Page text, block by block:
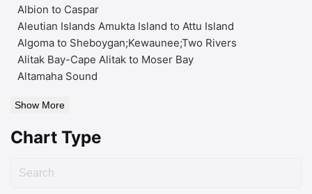
Albion to Caspar
Aleutian Islands Amukta Island to Attu Island
Algoma to Sheboygan;Kewaunee;Two Rivers
Alitak Bay-Cape Alitak to Moser Bay
Altamaha Sound
Show More
Chart Type